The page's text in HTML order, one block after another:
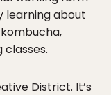
learning about
classes.
District. It’s